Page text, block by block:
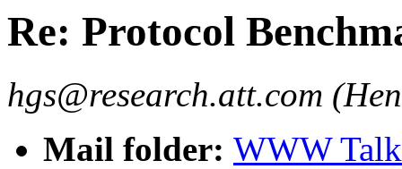
Re: Protocol
hgs@research.att.com
Mail folder: WWW